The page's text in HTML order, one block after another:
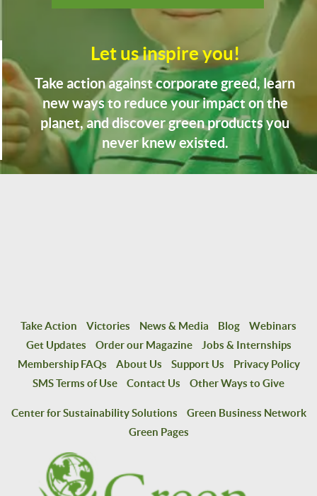
Let us inspire you!
Take action against corporate greed, learn
new ways to reduce your impact on the
planet, and discover green products you
never knew existed.
Take Action Victories News & Media Blog
Webinars
Get Updates
Order our Magazine
Jobs & Internships
Membership FAQs
About Us Support Us
Privacy Policy
SMS Terms of Use
Contact Us Other Ways to Give
Center for Sustainability Solutions
Green Business Network
Green Pages